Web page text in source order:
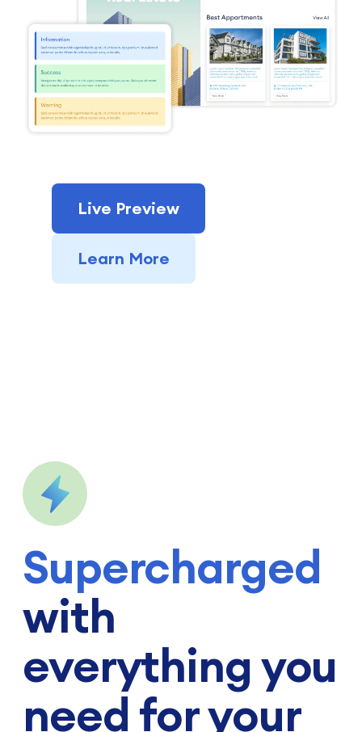
Live Preview
Learn More
Supercharged
with
everything you
need for your